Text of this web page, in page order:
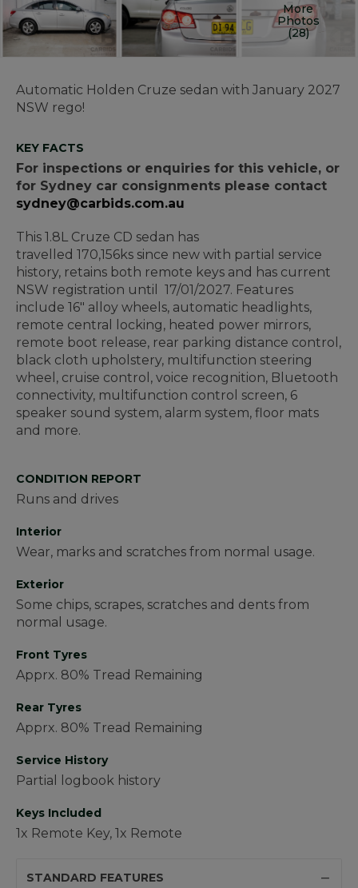
More
Photos
(28)
Automatic Holden Cruze sedan with January 2027
NSW rego!
KEY FACTS
For inspections or enquiries for this vehicle, or
for Sydney car consignments please contact
sydney@carbids.com.au
This 1.8L Cruze CD sedan has
travelled 170,156ks since new with partial service
history, retains both remote keys and has current
NSW registration until 17/01/2027. Features
include 16" alloy wheels, automatic headlights,
remote central locking, heated power mirrors,
remote boot release, rear parking distance control,
black cloth upholstery, multifunction steering
wheel, cruise control, voice recognition, Bluetooth
connectivity, multifunction control screen, 6
speaker sound system, alarm system, floor mats
and more.
CONDITION REPORT
Runs and drives
Interior
Wear, marks and scratches from normal usage.
Exterior
Some chips, scrapes, scratches and dents from
normal usage.
Front Tyres
Apprx. 80% Tread Remaining
Rear Tyres
Apprx. 80% Tread Remaining
Service History
Partial logbook history
Keys Included
1x Remote Key, 1x Remote
STANDARD FEATURES